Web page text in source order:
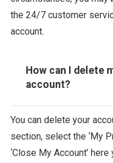
the 24/7 customer
account.
How can I delete
account?
You can delete your
section, select the ‘My
‘Close My Account’